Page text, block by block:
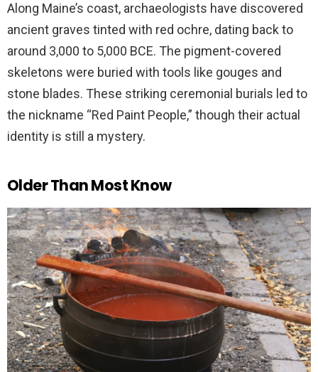
Along Maine’s coast, archaeologists have discovered
ancient graves tinted with red ochre, dating back to
around 3,000 to 5,000 BCE. The pigment-covered
skeletons were buried with tools like gouges and
stone blades. These striking ceremonial burials led to
the nickname “Red Paint People,” though their actual
identity is still a mystery.
Older Than Most Know